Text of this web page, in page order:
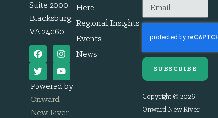
Suite 2000
Blacksburg,
VA 24060
Powered by
Onward
New River
Here
Regional Insights
Events
News
SUBSCRIBE
Copyright © 2026
Onward New River